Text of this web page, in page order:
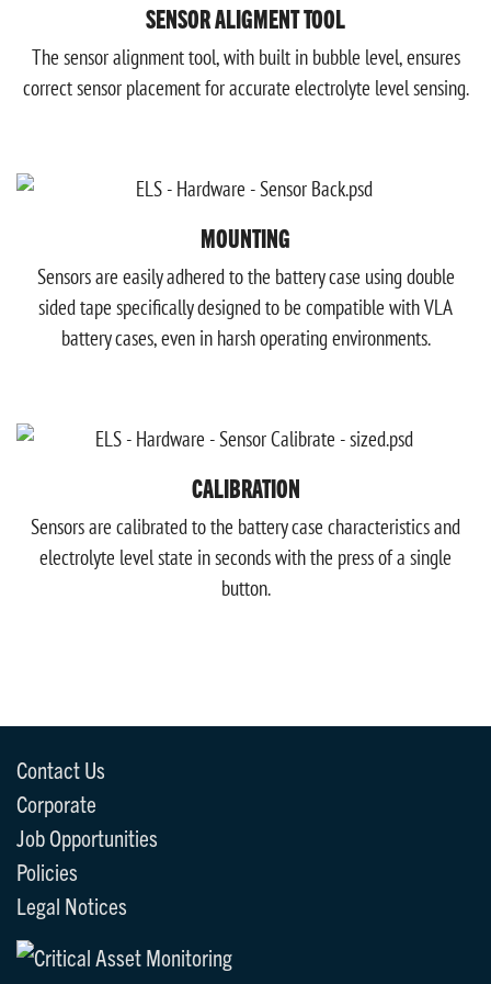
SENSOR ALIGMENT TOOL
The sensor alignment tool, with built in bubble level, ensures
correct sensor placement for accurate electrolyte level sensing.
MOUNTING
Sensors are easily adhered to the battery case using double
sided tape specifically designed to be compatible with VLA
battery cases, even in harsh operating environments.
CALIBRATION
Sensors are calibrated to the battery case characteristics and
electrolyte level state in seconds with the press of a single
button.
Contact Us
Corporate
Job Opportunities
Policies
Legal Notices